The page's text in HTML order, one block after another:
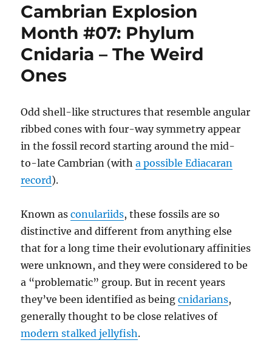
Cambrian Explosion
Month #07: Phylum
Cnidaria – The Weird
Ones
Odd shell-like structures that resemble angular
ribbed cones with four-way symmetry appear
in the fossil record starting around the mid-
to-late Cambrian (witha possible Ediacaran
record).
Known asconulariids, these fossils are so
distinctive and different from anything else
that for a long time their evolutionary affinities
were unknown, and they were considered to be
a “problematic” group. But in recent years
they’ve been identified as beingcnidarians,
generally thought to be close relatives of
modern stalked jellyfish.